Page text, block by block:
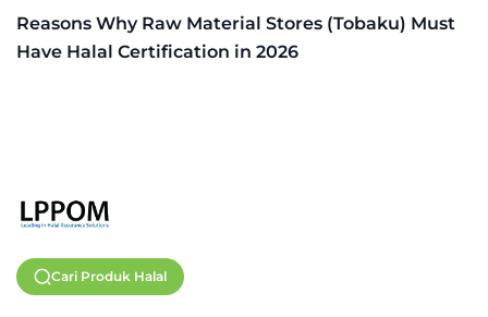
Reasons Why Raw Material Stores (Tobaku) Must
Have Halal Certification in 2026
Cari Produk Halal